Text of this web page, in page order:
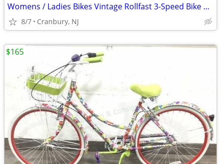
Womens / Ladies Bikes Vintage Rollfast 3-Speed Bike Bicycle
8/7 Cranbury, NJ
$165